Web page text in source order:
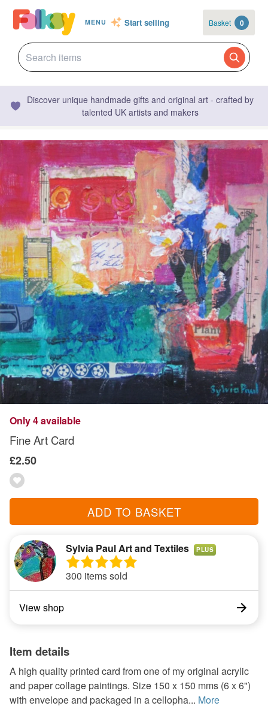
MENU Start selling Basket 0
Discover unique handmade gifts and original art - crafted by
talented UK artists and makers
Only 4 available
Fine Art Card
£2.50
ADD TO BASKET
Sylvia Paul Art and Textiles PLUS
300 items sold
View shop
Item details
A high quality printed card from one of my original acrylic
and paper collage paintings. Size 150 x 150 mms (6 x 6")
with envelope and packaged in a cellopha... More